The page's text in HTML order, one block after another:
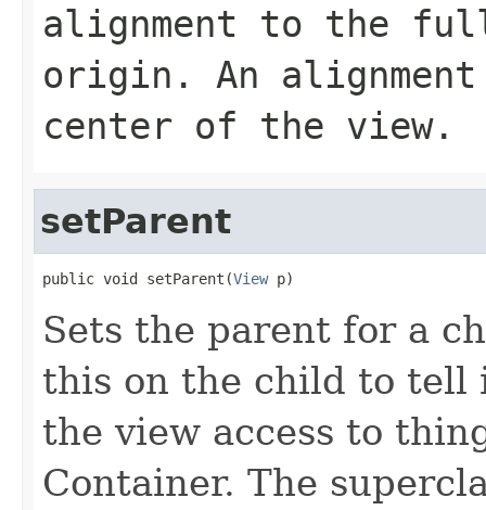
alignment to the
origin. An
center of the view.
setParent
public void setParent(View p)
Sets the parent for a
this on the child to tell
the view access to
Container. The